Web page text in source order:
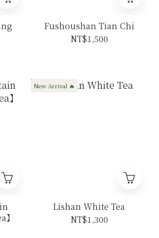
Fushoushan Tian Chi
NT$1,500
New Arrival 🔥
Lishan White Tea
NT$1,300